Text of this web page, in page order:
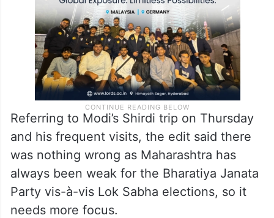
Referring to Modi’s Shirdi trip on Thursday
and his frequent visits, the edit said there
was nothing wrong as Maharashtra has
always been weak for the Bharatiya Janata
Party vis-à-vis Lok Sabha elections, so it
needs more focus.